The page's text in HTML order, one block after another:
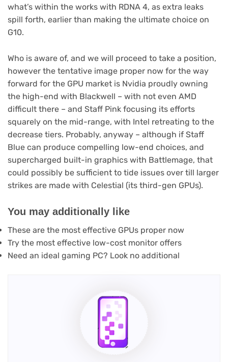
what’s within the works with RDNA 4, as extra leaks
spill forth, earlier than making the ultimate choice on
G10.
Who is aware of, and we will proceed to take a position,
however the tentative image proper now for the way
forward for the GPU market is Nvidia proudly owning
the high-end with Blackwell – with not even AMD
difficult there – and Staff Pink focusing its efforts
squarely on the mid-range, with Intel retreating to the
decrease tiers. Probably, anyway – although if Staff
Blue can produce compelling low-end choices, and
supercharged built-in graphics with Battlemage, that
could possibly be sufficient to tide issues over till larger
strikes are made with Celestial (its third-gen GPUs).
You may additionally like
These are the most effective GPUs proper now
Try the most effective low-cost monitor offers
Need an ideal gaming PC? Look no additional